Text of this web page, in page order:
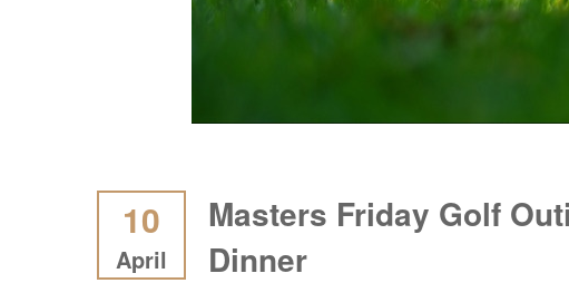
10
April
Masters Friday Golf
Dinner